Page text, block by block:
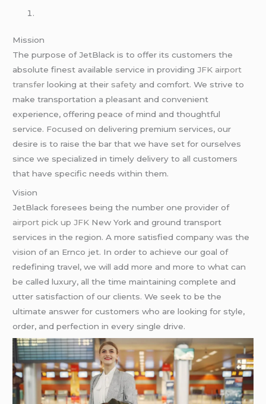
Mission
The purpose of JetBlack is to offer its customers the
absolute finest available service in providingJFK airport
transfer looking at their safety and comfort. We strive to
make transportation a pleasant and convenient
experience, offering peace of mind and thoughtful
service. Focused on delivering premium services, our
desire is to raise the bar that we have set for ourselves
since we specialized in timely delivery to all customers
that have specific needs within them.
Vision
JetBlack foresees being the number one provider of
airport pick up JFK New York and ground transport
services in the region. A more satisfied company was the
vision of an Ernco jet. In order to achieve our goal of
redefining travel, we will add more and more to what can
be called luxury, all the time maintaining complete and
utter satisfaction of our clients. We seek to be the
ultimate answer for customers who are looking for style,
order, and perfection in every single drive.